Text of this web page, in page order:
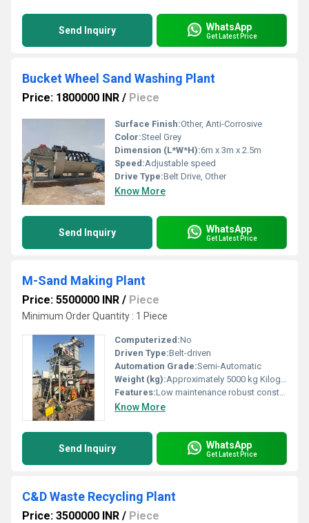
Send Inquiry WhatsApp
Get Latest Price
Bucket Wheel Sand Washing Plant
Price: 1800000 INR / Piece
Surface Finish:Other, Anti-Corrosive
Color:Steel Grey
Dimension (L*W*H):6m x 3m x 2.5m
Speed:Adjustable speed
Drive Type:Belt Drive, Other
Know More
Send Inquiry WhatsApp
Get Latest Price
M-Sand Making Plant
Price: 5500000 INR / Piece
Minimum Order Quantity : 1 Piece
Computerized:No
Driven Type:Belt-driven
Automation Grade:Semi-Automatic
Weight (kg):Approximately 5000 kg Kilograms (kg)
Features:Low maintenance robust construction
Know More
Send Inquiry WhatsApp
Get Latest Price
C&D Waste Recycling Plant
Price: 3500000 INR / Piece